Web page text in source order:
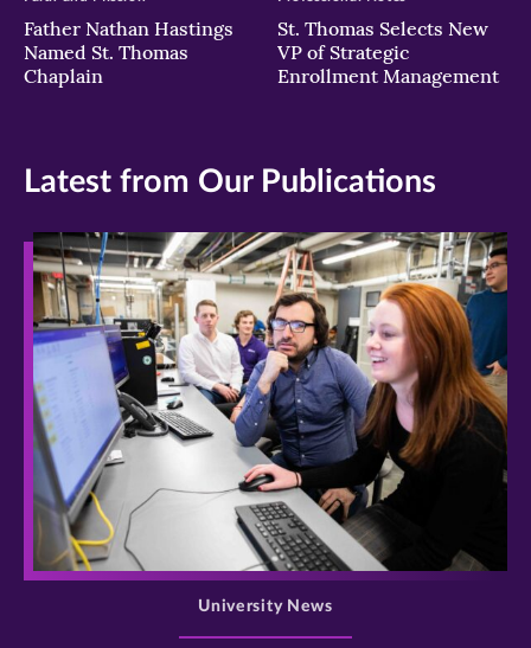
Father Nathan Hastings
Named St. Thomas
Chaplain
St. Thomas Selects New
VP of Strategic
Enrollment Management
Latest from Our Publications
>
University News